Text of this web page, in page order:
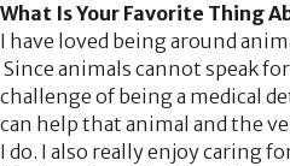
What Is Your Favorite Thing
I have loved being around
Since animals cannot speak
challenge of being a medical
can help that animal and the
I do. I also really enjoy caring